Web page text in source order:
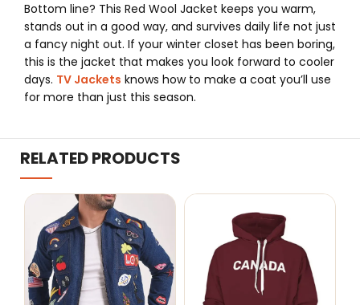
Bottom line? This Red Wool Jacket keeps you warm,
stands out in a good way, and survives daily life not just
a fancy night out. If your winter closet has been boring,
this is the jacket that makes you look forward to cooler
days. TV Jackets knows how to make a coat you’ll use
for more than just this season.
RELATED PRODUCTS